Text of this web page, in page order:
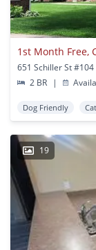
1st Month Free,
651 Schiller St #104
2 BR
|
Dog Friendly
19